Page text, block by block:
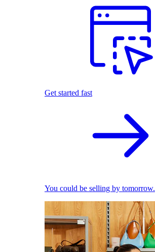
Get started fast
You could be selling by tomorrow.